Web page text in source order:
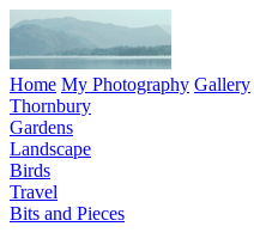
Home My Photography Gallery
Thornbury
Gardens
Landscape
Birds
Travel
Bits and Pieces